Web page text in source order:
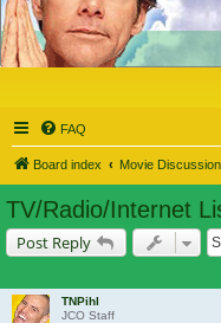
FAQ
Board index Movie Discussion
TV/Radio/Internet
Post Reply
TNPihl
JCO Staff